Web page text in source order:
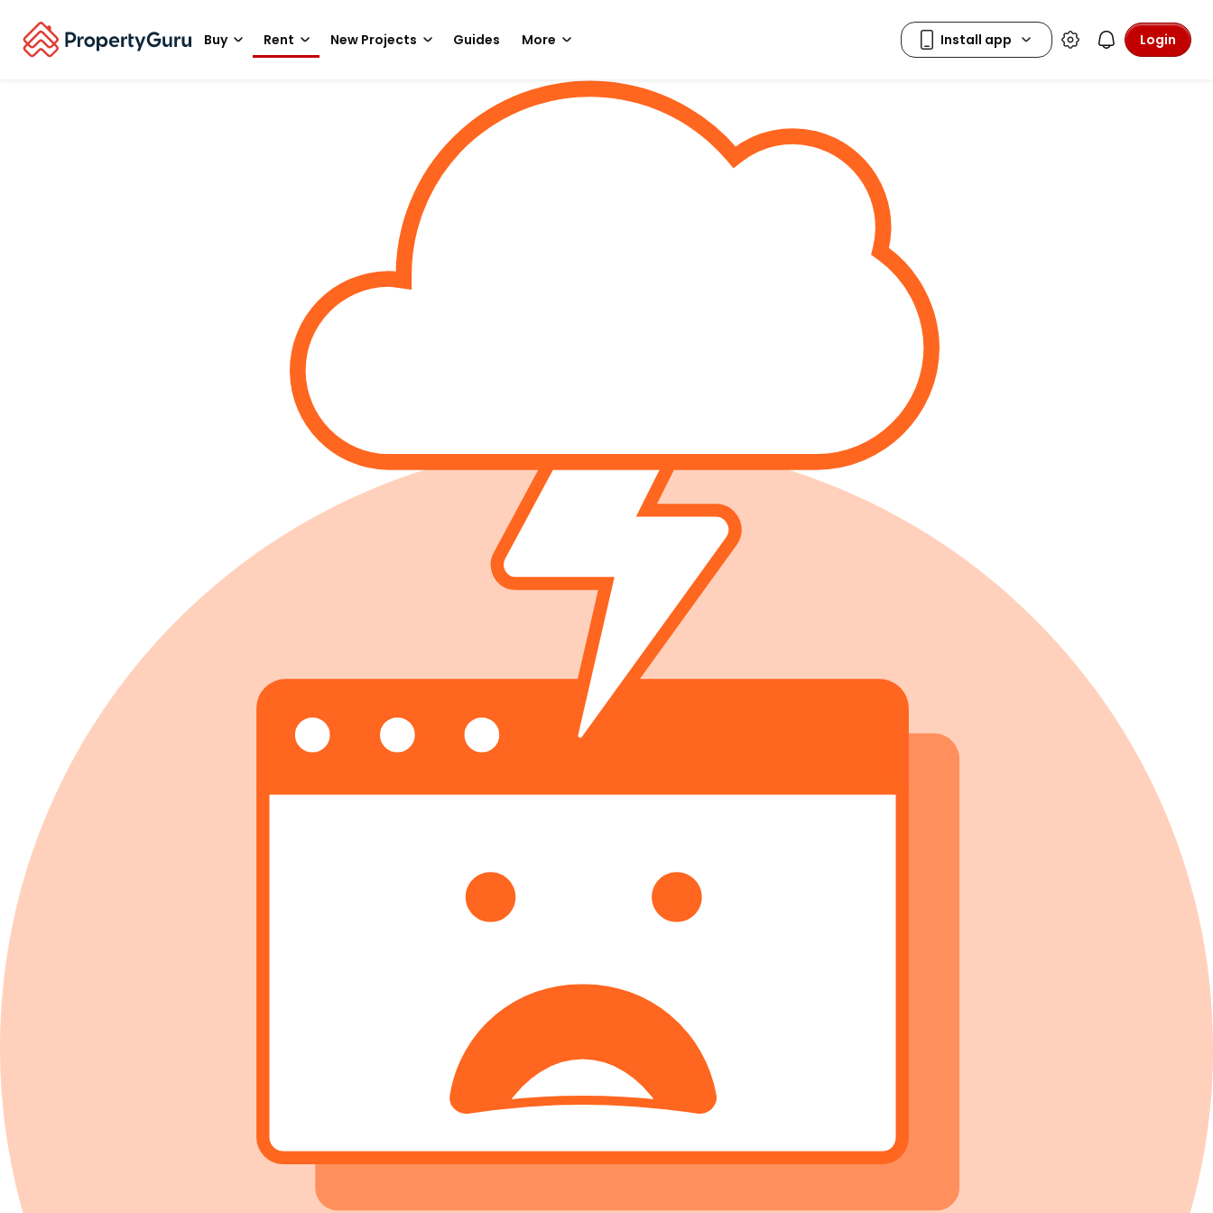
Buy Rent New Projects Guides More Login